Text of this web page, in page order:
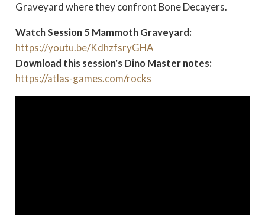
Graveyard where they confront Bone Decayers.
Watch Session 5 Mammoth Graveyard:
https://youtu.be/KdhzfsryGHA
Download this session's Dino Master notes:
https://atlas-games.com/rocks